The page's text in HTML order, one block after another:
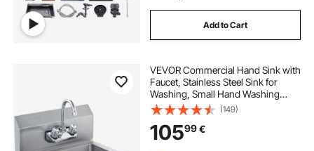
Add to Cart
VEVOR Commercial Hand Sink with
Faucet, Stainless Steel Sink for
Washing, Small Hand Washing
Sink, Wall Mount Hand Basin, Utility
Sink for Restaurant, Kitchen, Bar,
Garage and Home, 17 x 12.8 inch
(149)
10599€